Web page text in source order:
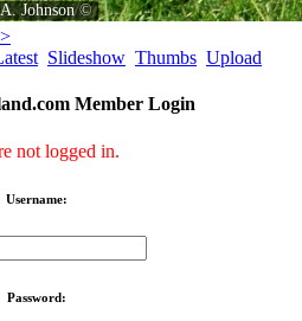
Johnson©
Slideshow Thumbs Upload
Member Login
not logged in.
Username:
Password: